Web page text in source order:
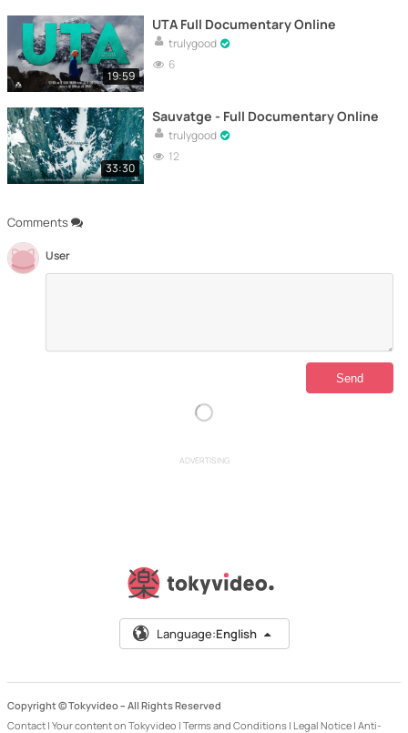
Comments
User
19:59
UTA Full Documentary Online
trulygood
6
33:30
Sauvatge - Full Documentary Online
trulygood
12
ADVERTISING
Language:English
Copyright © Tokyvideo – All Rights Reserved
Contact | Your content on Tokyvideo | Terms and Conditions | Legal Notice | Anti-